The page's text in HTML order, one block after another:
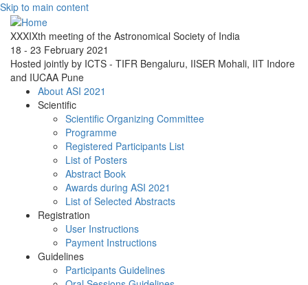
Skip to main content
XXXIXth meeting of the Astronomical Society of India
18 - 23 February 2021
Hosted jointly by ICTS - TIFR Bengaluru, IISER Mohali, IIT Indore
and IUCAA Pune
About ASI 2021
Scientific
Scientific Organizing Committee
Programme
Registered Participants List
List of Posters
Abstract Book
Awards during ASI 2021
List of Selected Abstracts
Registration
User Instructions
Payment Instructions
Guidelines
Participants Guidelines